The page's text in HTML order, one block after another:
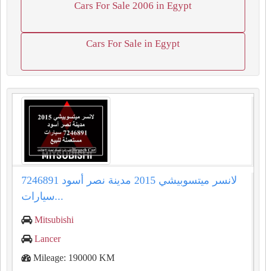
Cars For Sale 2006 in Egypt
Cars For Sale in Egypt
لانسر ميتسوبيشي 2015 مدينة نصر أسود 7246891
سيارات...
Mitsubishi
Lancer
Mileage: 190000 KM